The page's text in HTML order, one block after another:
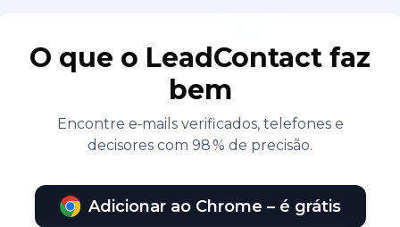
O que o LeadContact faz
bem
Encontre e‑mails verificados, telefones e
decisores com 98 % de precisão.
Adicionar ao Chrome – é grátis